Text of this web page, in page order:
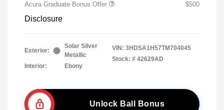
Acura Graduate Bonus Offer
$500
Disclosure
Exterior:
Solar Silver
Metallic
Interior:
Ebony
VIN: 3HDSA1H57TM704045
Stock: # 42629AD
Unlock Ball Bonus